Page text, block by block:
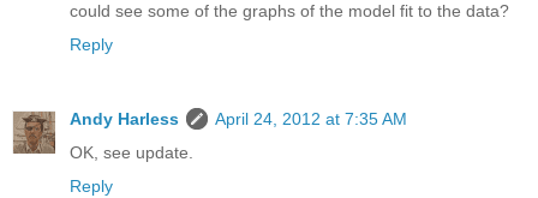
could see some of the graphs of the model fit to the data?
Reply
Andy Harless
April 24, 2012 at 7:35 AM
OK, see update.
Reply